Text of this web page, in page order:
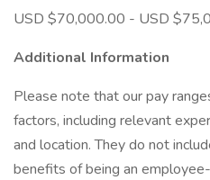
USD $70,000.00 - USD
Additional Information
Please note that our pay
factors, including relevant
and location. They do not
benefits of being an